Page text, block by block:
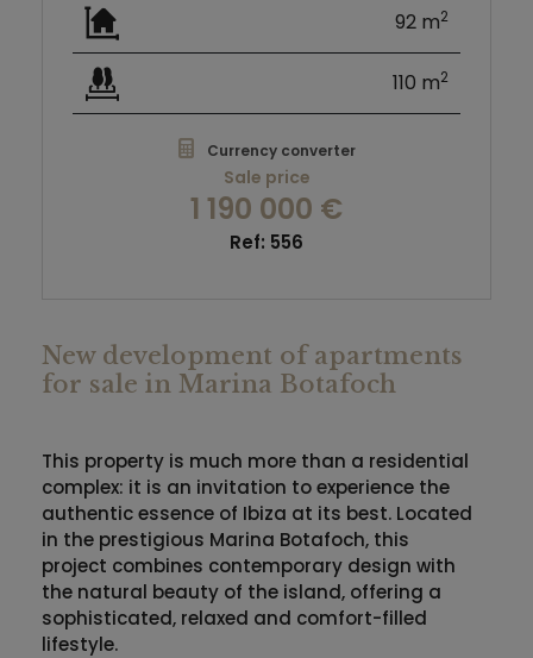
92 m2
110 m2
Currency converter
Sale price
1 190 000 €
Ref: 556
New development of apartments
for sale in Marina Botafoch
This property is much more than a residential
complex: it is an invitation to experience the
authentic essence of Ibiza at its best. Located
in the prestigious Marina Botafoch, this
project combines contemporary design with
the natural beauty of the island, offering a
sophisticated, relaxed and comfort-filled
lifestyle.